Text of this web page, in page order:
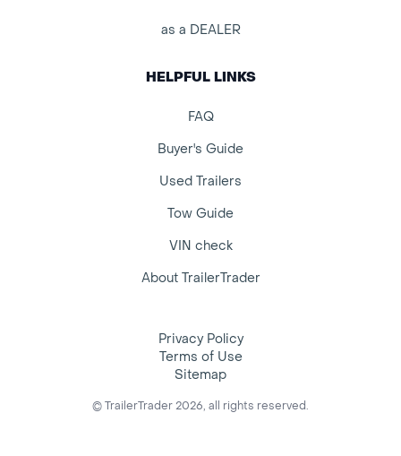
as a DEALER
HELPFUL LINKS
FAQ
Buyer's Guide
Used Trailers
Tow Guide
VIN check
About TrailerTrader
Privacy Policy
Terms of Use
Sitemap
© TrailerTrader 2026, all rights reserved.